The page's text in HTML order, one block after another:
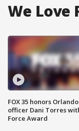
We Love
FOX 35 honors
officer Dani Torres
Force Award